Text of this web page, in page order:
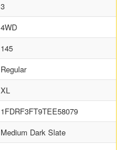
3
4WD
145
Regular
XL
1FDRF3FT9TEE58079
Medium Dark Slate